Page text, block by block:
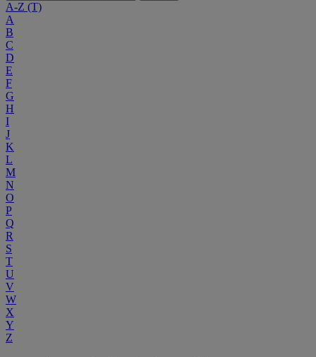
A-Z (T)
A
B
C
D
E
F
G
H
I
J
K
L
M
N
O
P
Q
R
S
T
U
V
W
X
Y
Z